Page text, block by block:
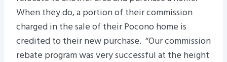
When they do, a portion of their commission
charged in the sale of their Pocono home is
credited to their new purchase. “Our commission
rebate program was very successful at the height